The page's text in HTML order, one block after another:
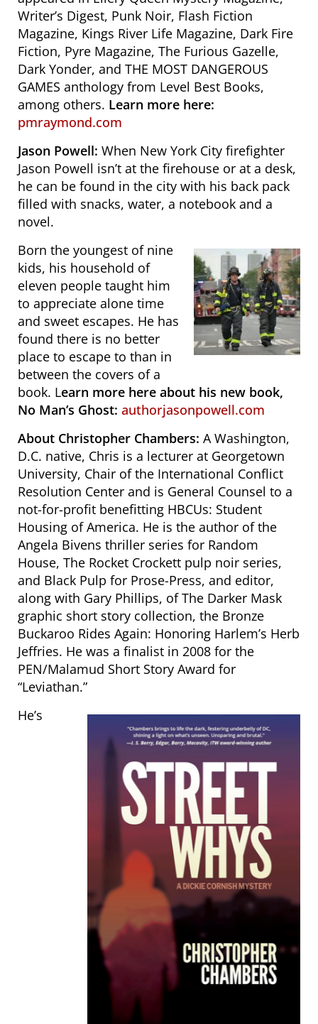
Writer’s Digest, Punk Noir, Flash Fiction
Magazine, Kings River Life Magazine, Dark Fire
Fiction, Pyre Magazine, The Furious Gazelle,
Dark Yonder, and THE MOST DANGEROUS
GAMES anthology from Level Best Books,
among others. Learn more here:
pmraymond.com
Jason Powell: When New York City firefighter
Jason Powell isn’t at the firehouse or at a desk,
he can be found in the city with his back pack
filled with snacks, water, a notebook and a
novel.
Born the youngest of nine
kids, his household of
eleven people taught him
to appreciate alone time
and sweet escapes. He has
found there is no better
place to escape to than in
between the covers of a
book. Learn more here about his new book,
No Man’s Ghost: authorjasonpowell.com
About Christopher Chambers: A Washington,
D.C. native, Chris is a lecturer at Georgetown
University, Chair of the International Conflict
Resolution Center and is General Counsel to a
not-for-profit benefitting HBCUs: Student
Housing of America. He is the author of the
Angela Bivens thriller series for Random
House, The Rocket Crockett pulp noir series,
and Black Pulp for Prose-Press, and editor,
along with Gary Phillips, of The Darker Mask
graphic short story collection, the Bronze
Buckaroo Rides Again: Honoring Harlem’s Herb
Jeffries. He was a finalist in 2008 for the
PEN/Malamud Short Story Award for
“Leviathan.”
He’s